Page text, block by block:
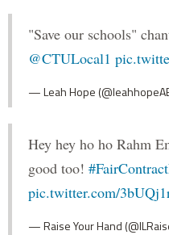
"Save our schools"
@CTULocal1
— Leah Hope
Hey hey ho ho Rahm
good too!
pic.twitter.com/
— Raise Your Hand